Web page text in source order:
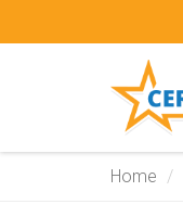
Home